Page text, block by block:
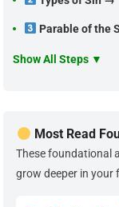
Parable of the
Show All Steps ▼
Most Read
These foundational
grow deeper in your